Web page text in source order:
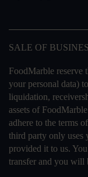
SALE OF
FoodMarble reserve
your personal data)
liquidation,
assets of
adhere to the terms
third party only uses
provided it to us.
transfer and you will